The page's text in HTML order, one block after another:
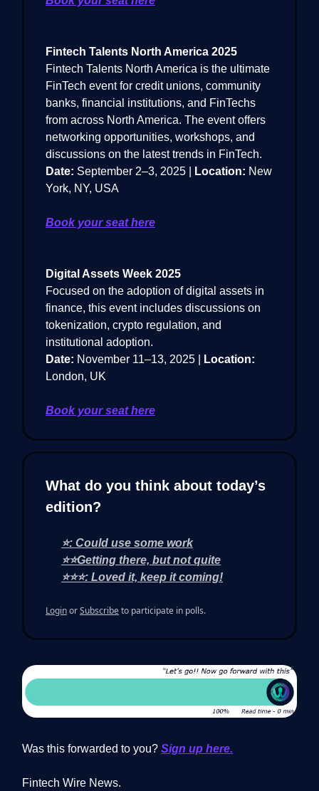
Fintech Talents North America 2025
Fintech Talents North America is the ultimate
FinTech event for credit unions, community
banks, financial institutions, and FinTechs
from across North America. The event offers
networking opportunities, workshops, and
discussions on the latest trends in FinTech.
Date: September 2–3, 2025 | Location: New
York, NY, USA
Book your seat here
Digital Assets Week 2025
Focused on the adoption of digital assets in
finance, this event includes discussions on
tokenization, crypto regulation, and
institutional adoption.
Date: November 11–13, 2025 |
Location:
London, UK
Book your seat here
What do you think about today’s
edition?
⭐: Could use some work
⭐⭐Getting there, but not quite
⭐⭐⭐: Loved it, keep it coming!
LoginorSubscribeto participate in polls.
Was this forwarded to you? Sign up here.
Fintech Wire News.